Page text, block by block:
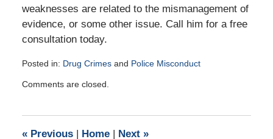
weaknesses are related to the mismanagement of
evidence, or some other issue. Call him for a free
consultation today.
Posted in: Drug Crimesand Police Misconduct
September
pm
Comments are closed.
«Previous | Home | Next »